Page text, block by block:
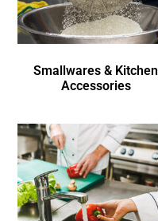
Smallwares & Kitchen
Accessories